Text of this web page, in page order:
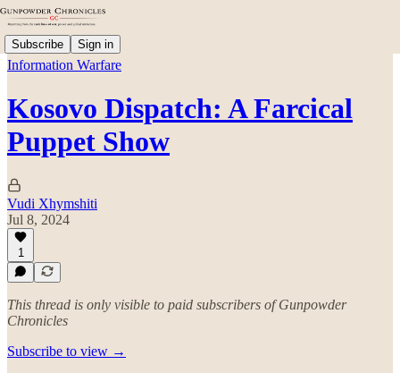
Subscribe Sign in
Information Warfare
Kosovo Dispatch: A Farcical
Puppet Show
Vudi Xhymshiti
Jul 8, 2024
1
This thread is only visible to paid subscribers of Gunpowder
Chronicles
Subscribe to view →